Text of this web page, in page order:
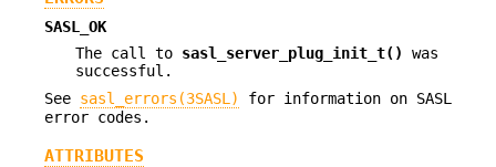
SASL_OK
The call to sasl_server_plug_init_t()
was
successful.
See sasl_errors(3SASL)
for information on SASL
error codes.
ATTRIBUTES